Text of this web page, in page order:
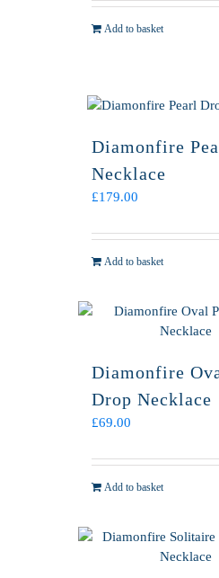
Add to basket
Diamonfire
Necklace
£179.00
Add to basket
Diamonfire
Drop Necklace
£69.00
Add to basket